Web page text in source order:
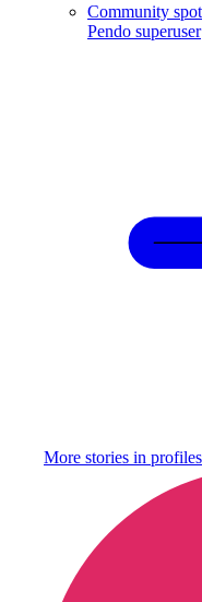
Community
Pendo superuser
More stories in profiles